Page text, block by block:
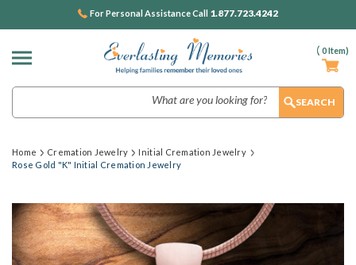
( 0Item)
For Personal Assistance Call 1.877.723.4242
Home Cremation Jewelry
Initial Cremation Jewelry
Rose Gold "K" Initial Cremation Jewelry